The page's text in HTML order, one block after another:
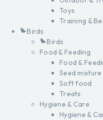
Toys
Training &
Birds
Birds
Food & Feeding
Food &
Seed mixture
Soft food
Treats
Hygiene & Care
Hygiene &